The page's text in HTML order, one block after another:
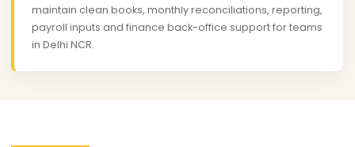
maintain clean books, monthly reconciliations, reporting,
payroll inputs and finance back-office support for teams
in Delhi NCR.